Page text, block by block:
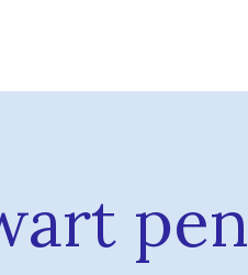
pen